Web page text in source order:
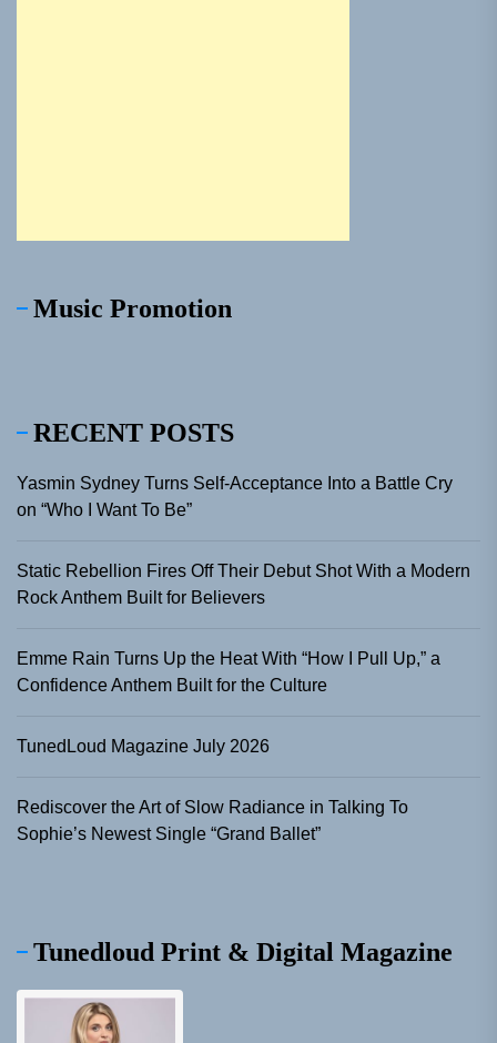
Music Promotion
RECENT POSTS
Yasmin Sydney Turns Self-Acceptance Into a Battle Cry
on “Who I Want To Be”
Static Rebellion Fires Off Their Debut Shot With a Modern
Rock Anthem Built for Believers
Emme Rain Turns Up the Heat With “How I Pull Up,” a
Confidence Anthem Built for the Culture
TunedLoud Magazine July 2026
Rediscover the Art of Slow Radiance in Talking To
Sophie’s Newest Single “Grand Ballet”
Tunedloud Print & Digital Magazine